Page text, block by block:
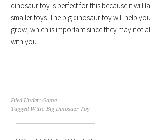
dinosaur toy is perfect for this because it will
smaller toys. The big dinosaur toy will help
grow, which is important since they may not
with you.
Filed Under:Game
Tagged With:Big Dinosaur Toy